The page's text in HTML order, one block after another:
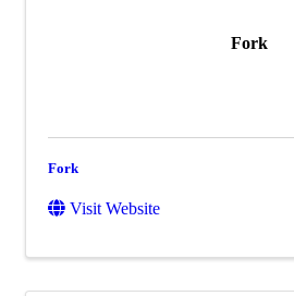
Fork
Fork
Visit Website